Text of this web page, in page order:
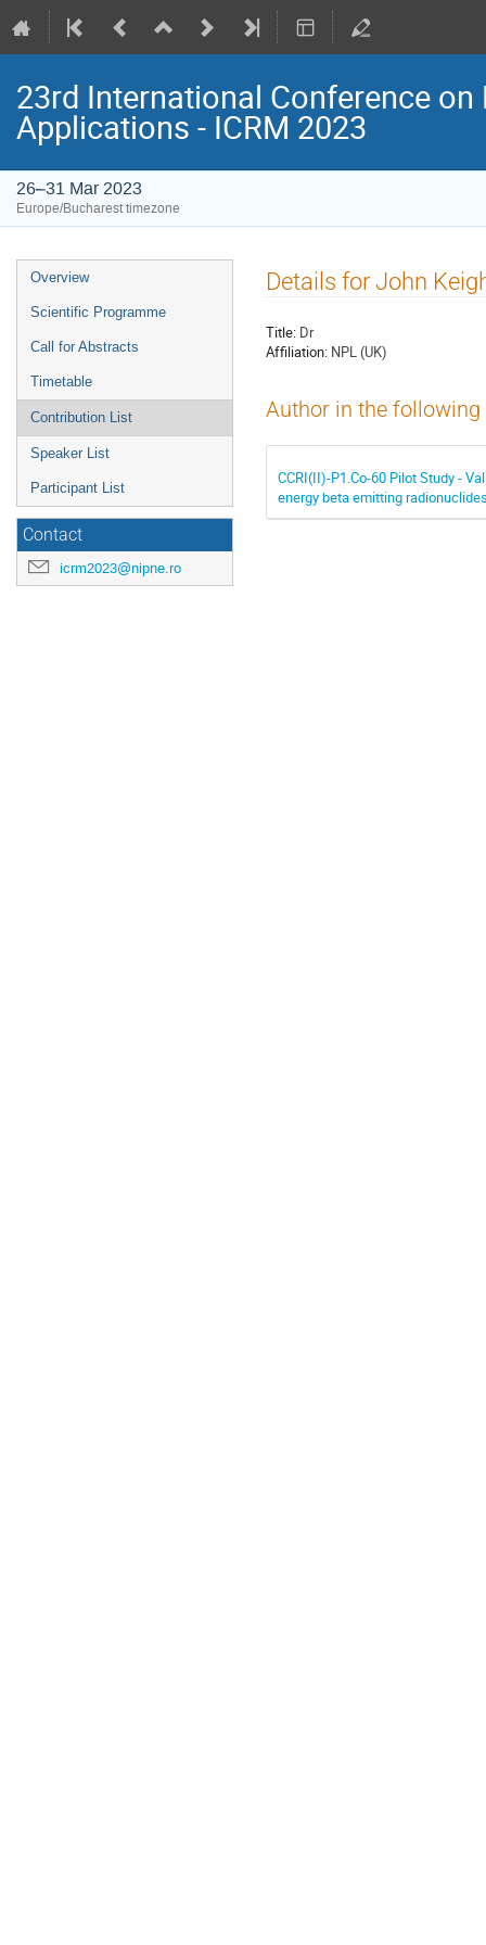
23rd International Conference
Applications - ICRM 2023
26–31 Mar 2023
Europe/Bucharest timezone
Event
menu
Overview
Scientific Programme
Call for Abstracts
Timetable
Contribution List
Speaker List
Participant List
Contact
icrm2023@nipne.ro
Details for John
Title: Dr
Affiliation: NPL (UK)
Author in the
CCRI(II)-P1.Co-60 Pilot Study -
energy beta emitting